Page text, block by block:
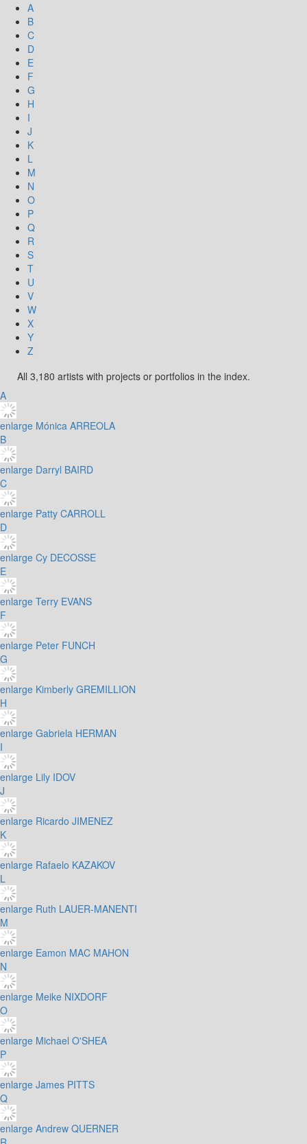
A
B
C
D
E
F
G
H
I
J
K
L
M
N
O
P
Q
R
S
T
U
V
W
X
Y
Z
All 3,180 artists with projects or portfolios in the index.
A
enlarge Mónica ARREOLA
B
enlarge Darryl BAIRD
C
enlarge Patty CARROLL
D
enlarge Cy DECOSSE
E
enlarge Terry EVANS
F
enlarge Peter FUNCH
G
enlarge Kimberly GREMILLION
H
enlarge Gabriela HERMAN
I
enlarge Lily IDOV
J
enlarge Ricardo JIMENEZ
K
enlarge Rafaelo KAZAKOV
L
enlarge Ruth LAUER-MANENTI
M
enlarge Eamon MAC MAHON
N
enlarge Meike NIXDORF
O
enlarge Michael O'SHEA
P
enlarge James PITTS
Q
enlarge Andrew QUERNER